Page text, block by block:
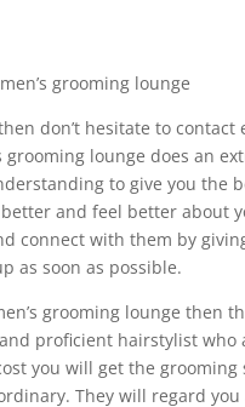
grooming lounge
don’t hesitate to contact
lounge does an
to give you the
and feel better about
connect with them by
as soon as possible.
grooming lounge then
proficient hairstylist who
you will get the
They will regard